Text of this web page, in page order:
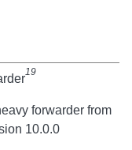
19
forwarder from
10.0.0